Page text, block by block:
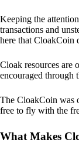
Keeping the
transactions and
here that CloakCoin
Cloak resources are
encouraged through
The CloakCoin was
free to fly with the
What Makes